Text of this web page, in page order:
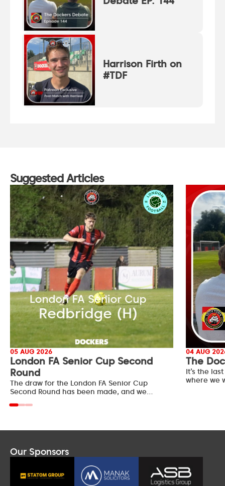
Harrison Firth on
#TDF
Suggested Articles
05 AUG 2026
London FA Senior Cup Second
Round
The draw for the London FA Senior Cup
Second Round has been made, and we…
04 AUG
The
It’s the
where we
Our Sponsors